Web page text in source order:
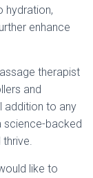
hydration,
enhance
therapist
and
addition to any
science-backed
like to